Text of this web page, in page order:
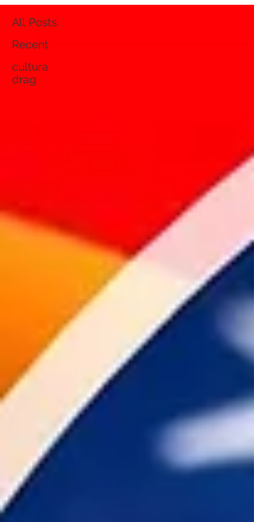
All Posts
Recent
cultura
drag